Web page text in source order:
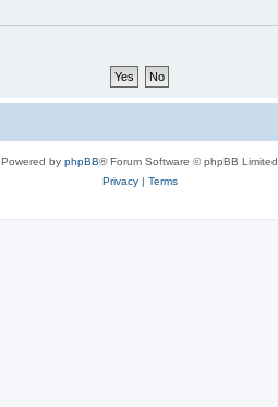
Powered by phpBB® Forum Software © phpBB Limited
Privacy| Terms